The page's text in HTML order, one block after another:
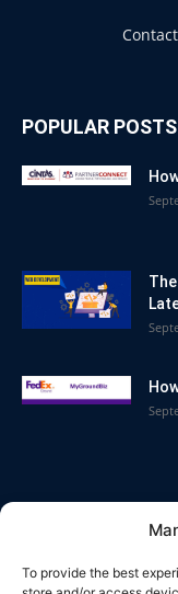
To provide the best
POPULAR POSTS